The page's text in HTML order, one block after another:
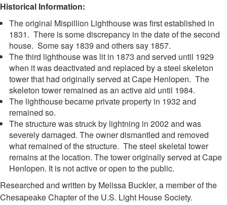
Historical Information:
The original Mispillion Lighthouse was first established in
1831. There is some discrepancy in the date of the second
house. Some say 1839 and others say 1857.
The third lighthouse was lit in 1873 and served until 1929
when it was deactivated and replaced by a steel skeleton
tower that had originally served at Cape Henlopen. The
skeleton tower remained as an active aid until 1984.
The lighthouse became private property in 1932 and
remained so.
The structure was struck by lightning in 2002 and was
severely damaged. The owner dismantled and removed
what remained of the structure. The steel skeletal tower
remains at the location. The tower originally served at Cape
Henlopen. It is not active or open to the public.
Researched and written by Melissa Buckler, a member of the
Chesapeake Chapter of the U.S. Light House Society.